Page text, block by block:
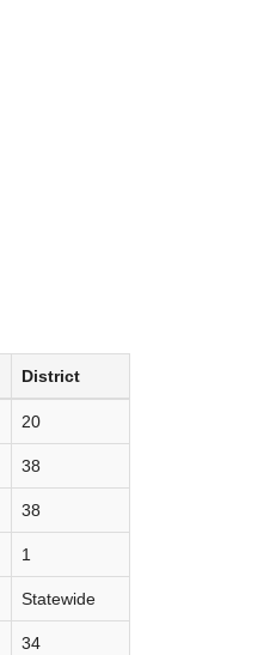
District
20
38
38
1
Statewide
34